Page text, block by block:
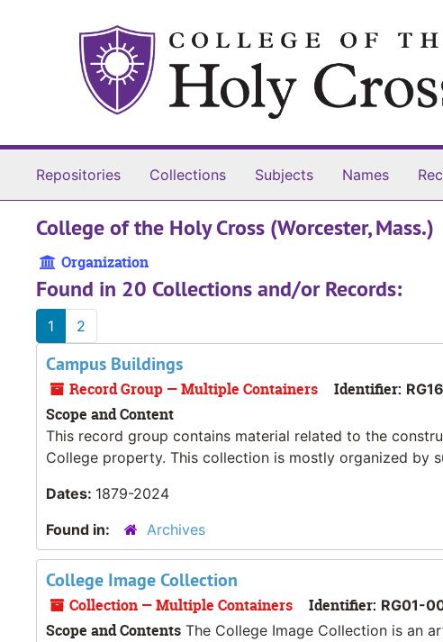
Repositories Collections Subjects Names
College of the Holy Cross (Worcester, Mass.)
Organization
Found in 20 Collections and/or Records:
1 2
Campus Buildings
Record Group — Multiple Containers Identifier:
Scope and Content
This record group contains material related to the
College property. This collection is mostly organized by
Dates: 1879-2024
Found in:
Archives
College Image Collection
Collection — Multiple Containers Identifier: RG01-
Scope and Contents The College Image Collection is an